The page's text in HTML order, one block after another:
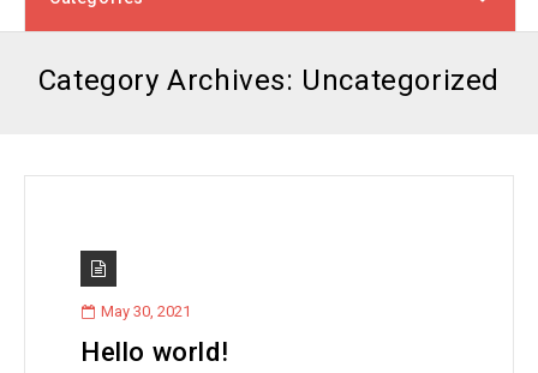
Category Archives: Uncategorized
May 30, 2021
Hello world!